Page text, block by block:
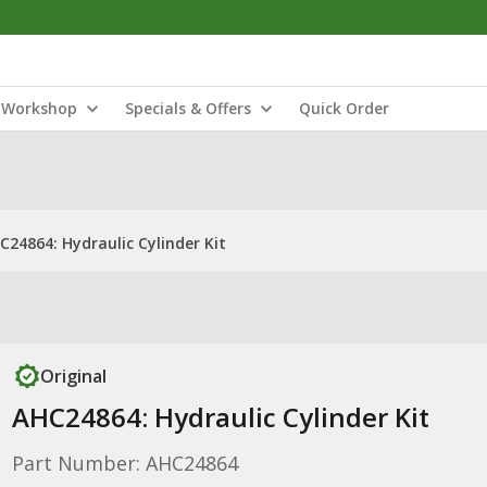
Workshop Specials & Offers Quick Order
Hydraulic Cylinder Kit
Original
AHC24864: Hydraulic Cylinder Kit
Part Number: AHC24864